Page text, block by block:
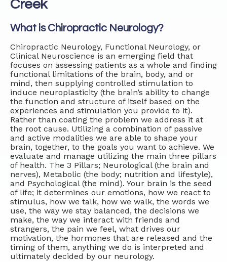
Creek
What is Chiropractic Neurology?
Chiropractic Neurology, Functional Neurology, or
Clinical Neuroscience is an emerging field that
focuses on assessing patients as a whole and finding
functional limitations of the brain, body, and or
mind, then supplying controlled stimulation to
induce neuroplasticity (the brain’s ability to change
the function and structure of itself based on the
experiences and stimulation you provide to it).
Rather than coating the problem we address it at
the root cause. Utilizing a combination of passive
and active modalities we are able to shape your
brain, together, to the goals you want to achieve. We
evaluate and manage utilizing the main three pillars
of health. The 3 Pillars; Neurological (the brain and
nerves), Metabolic (the body; nutrition and lifestyle),
and Psychological (the mind). Your brain is the seed
of life; it determines our emotions, how we react to
stimulus, how we talk, how we walk, the words we
use, the way we stay balanced, the decisions we
make, the way we interact with friends and
strangers, the pain we feel, what drives our
motivation, the hormones that are released and the
timing of them, anything we do is interpreted and
ultimately decided by our neurology.